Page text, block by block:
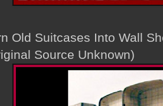
Old Suitcases Into Wall
Source Unknown)